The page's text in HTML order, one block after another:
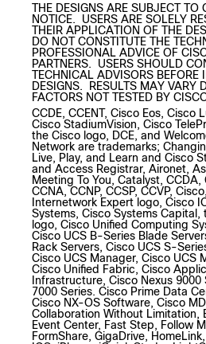
THE DESIGNS ARE SUBJECT TO
NOTICE. USERS ARE SOLELY
THEIR APPLICATION OF THE
DO NOT CONSTITUTE THE
PROFESSIONAL ADVICE OF
PARTNERS. USERS SHOULD
TECHNICAL ADVISORS BEFORE
DESIGNS. RESULTS MAY VARY
FACTORS NOT TESTED BY
CCDE, CCENT, Cisco Eos, Cisco
Cisco StadiumVision, Cisco
the Cisco logo, DCE, and
Network are trademarks;
Live, Play, and Learn and Cisco
and Access Registrar, Aironet,
Meeting To You, Catalyst, CCDA,
CCNA, CCNP, CCSP, CCVP,
Internetwork Expert logo, Cisco
Systems, Cisco Systems Capital,
logo, Cisco Unified Computing
Cisco UCS B-Series Blade
Rack Servers, Cisco UCS S-
Cisco UCS Manager, Cisco UCS
Cisco Unified Fabric, Cisco
Infrastructure, Cisco Nexus 9000
7000 Series. Cisco Prime Data
Cisco NX-OS Software, Cisco
Collaboration Without Limitation,
Event Center, Fast Step, Follow
FormShare, GigaDrive,